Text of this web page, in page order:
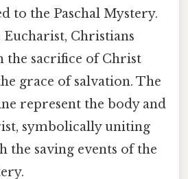
to the Paschal Mystery.
Christians
the sacrifice of Christ
grace of salvation. The
represent the body and
symbolically uniting
the saving events of the